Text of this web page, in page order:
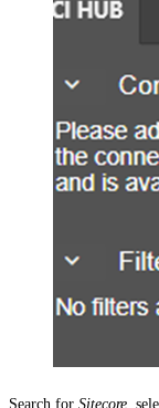
Search for Sitecore ,